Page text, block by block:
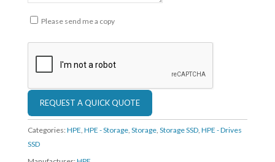
Please send me a copy
Categories: HPE, HPE - Storage, Storage, Storage SSD, HPE - Drives
SSD